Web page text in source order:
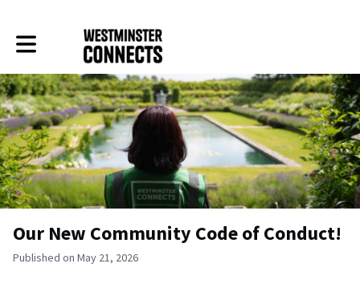
Toggle main navigation
Our New Community Code of Conduct!
Published on May 21, 2026